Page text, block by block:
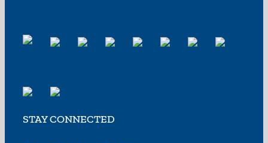
STAY CONNECTED